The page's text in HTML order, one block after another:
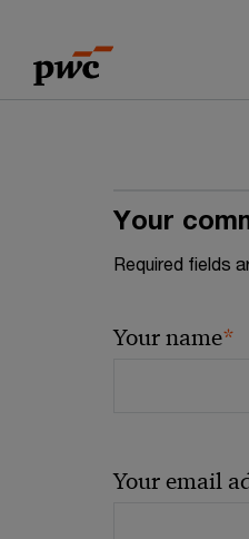
content
footer
Your
Required fields
Your name*
Your email